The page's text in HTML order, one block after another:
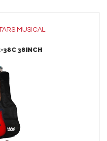
MUSICAL
38C 38INCH